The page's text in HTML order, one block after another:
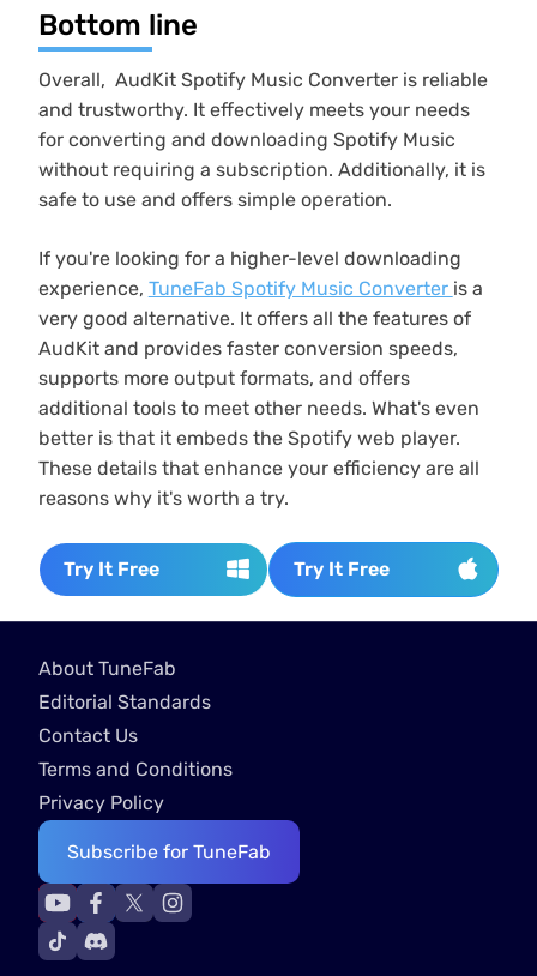
Bottom line
Overall, AudKit Spotify Music Converter is reliable
and trustworthy. It effectively meets your needs
for converting and downloading Spotify Music
without requiring a subscription. Additionally, it is
safe to use and offers simple operation.
If you're looking for a higher-level downloading
experience, TuneFab Spotify Music Converter is a
very good alternative. It offers all the features of
AudKit and provides faster conversion speeds,
supports more output formats, and offers
additional tools to meet other needs. What's even
better is that it embeds the Spotify web player.
These details that enhance your efficiency are all
reasons why it's worth a try.
Try It Free Try It Free
About TuneFab
Editorial Standards
Contact Us
Terms and Conditions
Privacy Policy
Subscribe for TuneFab